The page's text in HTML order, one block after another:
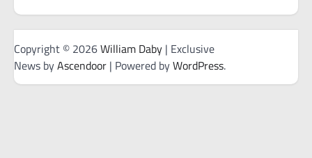
Copyright © 2026William Daby | Exclusive
News byAscendoor | Powered byWordPress.